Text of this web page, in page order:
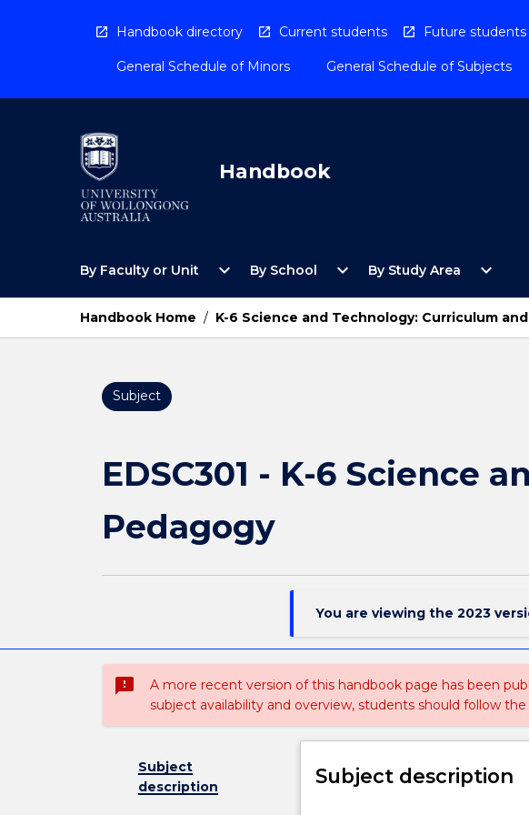
Handbook directory Current students Future students
General Schedule of Minors General Schedule of Subjects
Handbook
By Faculty or Unit
Open
Faculty
Unit
Menu
expand_more By School
Open
School
Menu
expand_more By Study Area
Open
Study
Area
Menu
expand_more
Handbook Home / K-6 Science and Technology: Curriculum
Subject
EDSC301 - K-6 Science
Pedagogy
You are viewing the 2023
sms_failed
A more recent version of this handbook page has been
subject availability and overview, students should follow
Subject
description
Subject description